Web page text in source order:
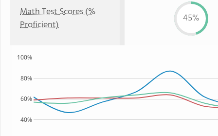
Math Test Scores (%
Proficient)
45%
40%
60%
80%
100%